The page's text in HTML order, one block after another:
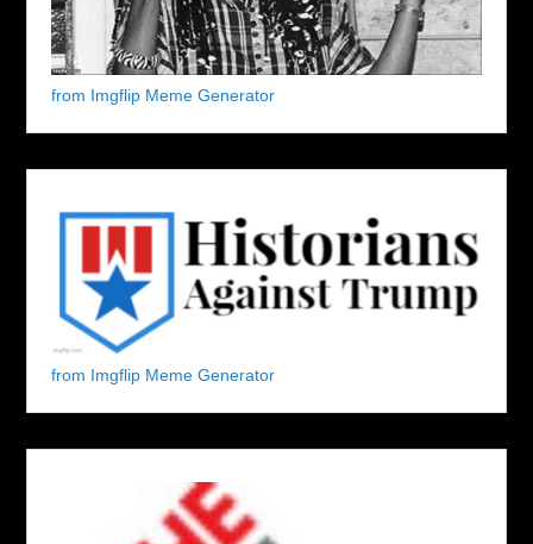
from Imgflip Meme Generator
from Imgflip Meme Generator